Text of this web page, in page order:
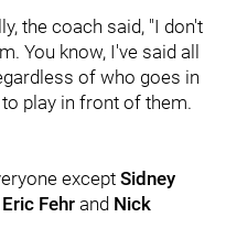
the coach said, "I don't
You know, I've said all
of who goes in
play in front of them.
except Sidney
Fehr and Nick